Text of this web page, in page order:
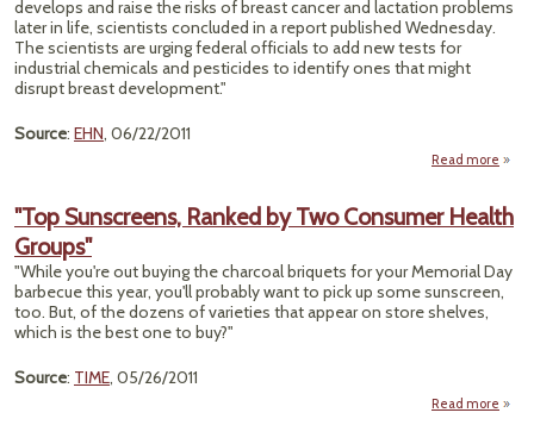
develops and raise the risks of breast cancer and lactation problems
later in life, scientists concluded in a report published Wednesday.
The scientists are urging federal officials to add new tests for
industrial chemicals and pesticides to identify ones that might
disrupt breast development."
Source: EHN, 06/22/2011
Read more
"Top Sunscreens, Ranked by Two Consumer Health
Groups"
"While you're out buying the charcoal briquets for your Memorial Day
barbecue this year, you'll probably want to pick up some sunscreen,
too. But, of the dozens of varieties that appear on store shelves,
which is the best one to buy?"
Source: TIME, 05/26/2011
Read more